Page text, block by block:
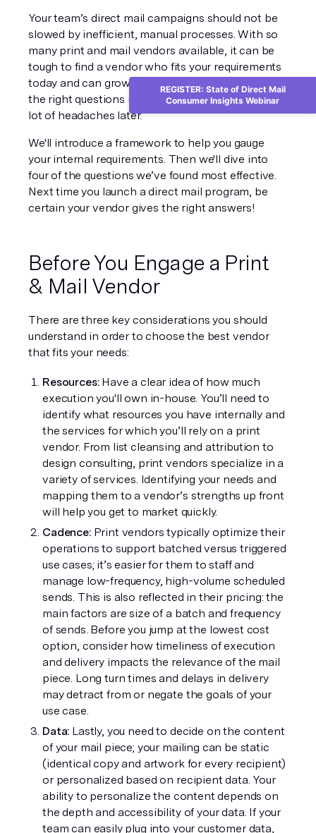
Your team’s direct mail campaigns should not be
slowed by inefficient, manual processes. With so
many print and mail vendors available, it can be
tough to find a vendor who fits your requirements
today and can grow with you in the future. Asking
the right questions in a vetting process can save a
lot of headaches later.
We'll introduce a framework to help you gauge
your internal requirements. Then we'll dive into
four of the questions we’ve found most effective.
Next time you launch a direct mail program, be
certain your vendor gives the right answers!
Before You Engage a Print
& Mail Vendor
There are three key considerations you should
understand in order to choose the best vendor
that fits your needs:
Resources: Have a clear idea of how much
execution you'll own in-house. You’ll need to
identify what resources you have internally and
the services for which you’ll rely on a print
vendor. From list cleansing and attribution to
design consulting, print vendors specialize in a
variety of services. Identifying your needs and
mapping them to a vendor’s strengths up front
will help you get to market quickly.
Cadence: Print vendors typically optimize their
operations to support batched versus triggered
use cases; it’s easier for them to staff and
manage low-frequency, high-volume scheduled
sends. This is also reflected in their pricing: the
main factors are size of a batch and frequency
of sends. Before you jump at the lowest cost
option, consider how timeliness of execution
and delivery impacts the relevance of the mail
piece. Long turn times and delays in delivery
may detract from or negate the goals of your
use case.
Data: Lastly, you need to decide on the content
of your mail piece; your mailing can be static
(identical copy and artwork for every recipient)
or personalized based on recipient data. Your
ability to personalize the content depends on
the depth and accessibility of your data. If your
team can easily plug into your customer data,
REGISTER: State of Direct Mail
Consumer Insights Webinar